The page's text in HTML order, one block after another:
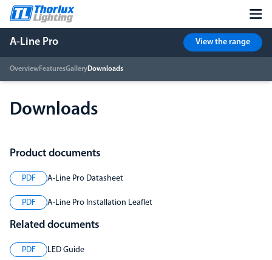
A-Line Pro
OverviewFeaturesGalleryDownloads
View the range
Downloads
Product documents
PDF A-Line Pro Datasheet
PDF A-Line Pro Installation Leaflet
Related documents
PDF LED Guide